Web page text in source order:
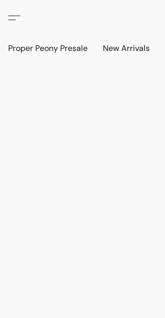
Proper Peony Presale New Arrivals